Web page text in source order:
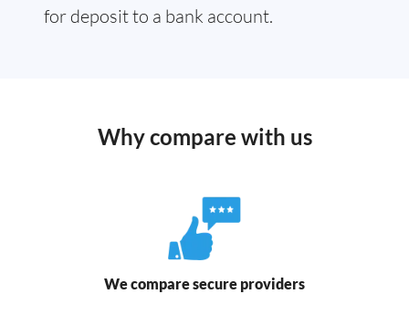
for deposit to a bank account.
Why compare with us
We compare secure providers